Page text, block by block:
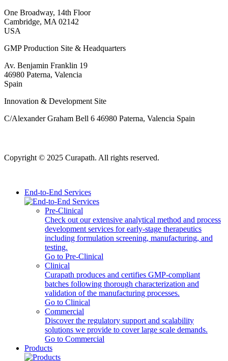
One Broadway, 14th Floor
Cambridge, MA 02142
USA
GMP Production Site & Headquarters
Av. Benjamin Franklin 19
46980 Paterna, Valencia
Spain
Innovation & Development Site
C/Alexander Graham Bell 6 46980 Paterna, Valencia Spain
Copyright © 2025 Curapath. All rights reserved.
End-to-End Services
Pre-Clinical
Check out our extensive analytical method and process
development services for early-stage therapeutics
including formulation screening, manufacturing, and
testing.
Go to Pre-Clinical
Clinical
Curapath produces and certifies GMP-compliant
batches following thorough characterization and
validation of the manufacturing processes.
Go to Clinical
Commercial
Discover the regulatory support and scalability
solutions we provide to cover large scale demands.
Go to Commercial
Products